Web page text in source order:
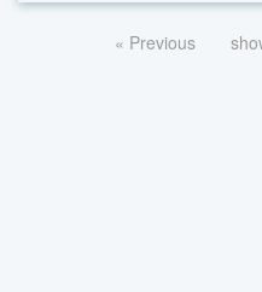
« Previous